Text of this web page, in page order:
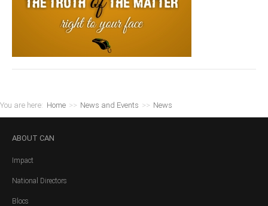
You are here: Home >> News and Events >> News
ABOUT CAN
Impact
National Directors
Blocs